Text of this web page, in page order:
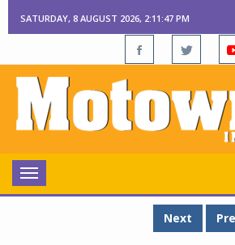
SATURDAY, 8 AUGUST 2026, 2:11:48 PM
Toggle
navigation
Next